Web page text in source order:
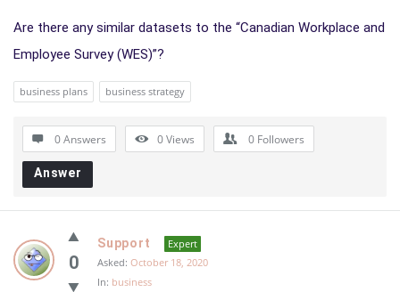
Are there any similar datasets to the “Canadian Workplace and
Employee Survey (WES)”?
business plans business strategy
0 Answers 0Views 0 Followers
Answer
0
Support
Expert
Asked: October 18, 2020
In: business